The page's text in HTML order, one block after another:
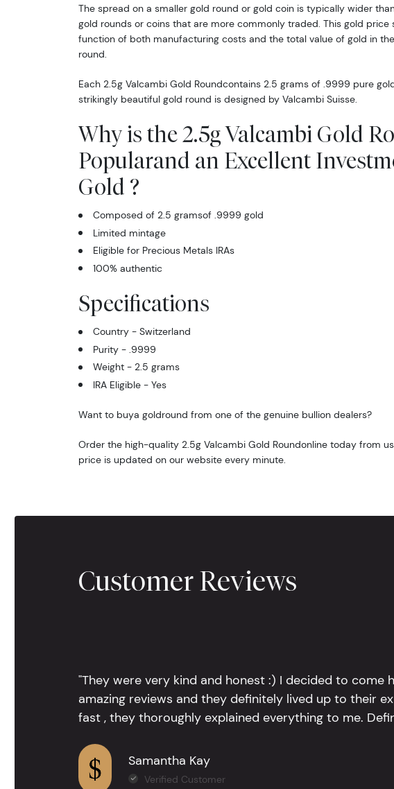
The spread on a smaller gold round or gold coin is typically wider
gold rounds or coins that are more commonly traded. This gold price
function of both manufacturing costs and the total value of gold in
round.
Each 2.5g Valcambi Gold Roundcontains 2.5 grams of .9999 pure
strikingly beautiful gold round is designed by Valcambi Suisse.
Why is the 2.5g Valcambi Gold
Popularand an Excellent
Gold ?
Composed of 2.5 gramsof .9999 gold
Limited mintage
Eligible for Precious Metals IRAs
100% authentic
Specifications
Country - Switzerland
Purity - .9999
Weight - 2.5 grams
IRA Eligible - Yes
Want to buya goldround from one of the genuine bullion dealers?
Order the high-quality 2.5g Valcambi Gold Roundonline today from
price is updated on our website every minute.
Customer Reviews
"They were very kind and honest :) I decided to come
amazing reviews and they definitely lived up to their
fast , they thoroughly explained everything to me.
Samantha Kay
Verified Customer